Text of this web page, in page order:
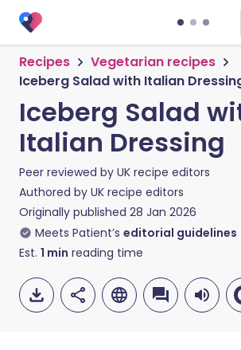
Recipes
Vegetarian recipes
Iceberg Salad with Italian
Iceberg Salad
Italian Dressing
Peer reviewed by UK recipe editors
Authored by UK recipe editors
Originally published 28 Jan 2026
Meets Patient’s editorial guidelines
Est. 1 min reading time